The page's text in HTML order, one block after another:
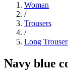
Woman
/
Trousers
/
Long
Navy blue